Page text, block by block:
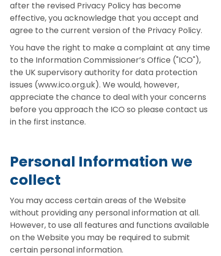
after the revised Privacy Policy has become
effective, you acknowledge that you accept and
agree to the current version of the Privacy Policy.
You have the right to make a complaint at any time
to the Information Commissioner’s Office ("ICO"),
the UK supervisory authority for data protection
issues (www.ico.org.uk). We would, however,
appreciate the chance to deal with your concerns
before you approach the ICO so please contact us
in the first instance.
Personal Information we
collect
You may access certain areas of the Website
without providing any personal information at all.
However, to use all features and functions available
on the Website you may be required to submit
certain personal information.